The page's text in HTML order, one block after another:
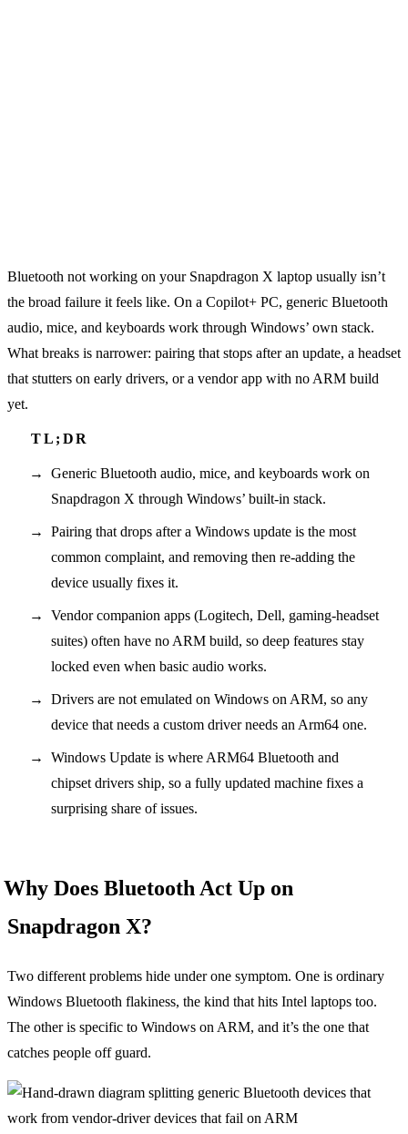
Bluetooth not working on your Snapdragon X laptop usually isn’t
the broad failure it feels like. On a Copilot+ PC, generic Bluetooth
audio, mice, and keyboards work through Windows’ own stack.
What breaks is narrower: pairing that stops after an update, a headset
that stutters on early drivers, or a vendor app with no ARM build
yet.
Generic Bluetooth audio, mice, and keyboards work on
Snapdragon X through Windows’ built-in stack.
Pairing that drops after a Windows update is the most
common complaint, and removing then re-adding the
device usually fixes it.
Vendor companion apps (Logitech, Dell, gaming-headset
suites) often have no ARM build, so deep features stay
locked even when basic audio works.
Drivers are not emulated on Windows on ARM, so any
device that needs a custom driver needs an Arm64 one.
Windows Update is where ARM64 Bluetooth and
chipset drivers ship, so a fully updated machine fixes a
surprising share of issues.
Why Does Bluetooth Act Up on
Snapdragon X?
Two different problems hide under one symptom. One is ordinary
Windows Bluetooth flakiness, the kind that hits Intel laptops too.
The other is specific to Windows on ARM, and it’s the one that
catches people off guard.